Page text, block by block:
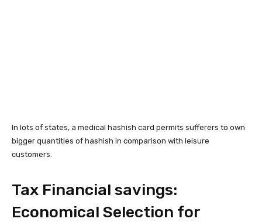
In lots of states, a medical hashish card permits sufferers to own
bigger quantities of hashish in comparison with leisure
customers.
Tax Financial savings:
Economical Selection for